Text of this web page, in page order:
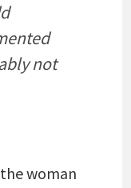
not
woman